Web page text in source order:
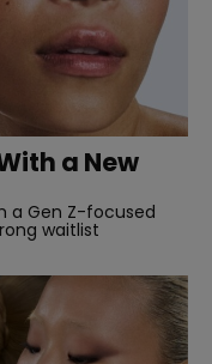
a New
a Gen Z-focused
waitlist